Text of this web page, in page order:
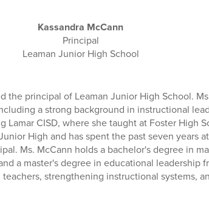
Kassandra McCann
Principal
Leaman Junior High School
the principal of Leaman Junior High School.
a strong background in instructional
CISD, where she taught at Foster High
High and has spent the past seven years
Ms. McCann holds a bachelor's degree in
a master's degree in educational leadership
strengthening instructional systems,